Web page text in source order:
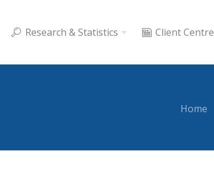
Research & Statistics Client Centre
Home